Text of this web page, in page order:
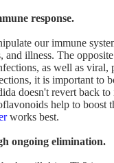
response.
our immune
and illness. The
as well as viral,
it is important to
doesn't revert back
help to boost
works best.
ongoing elimination.